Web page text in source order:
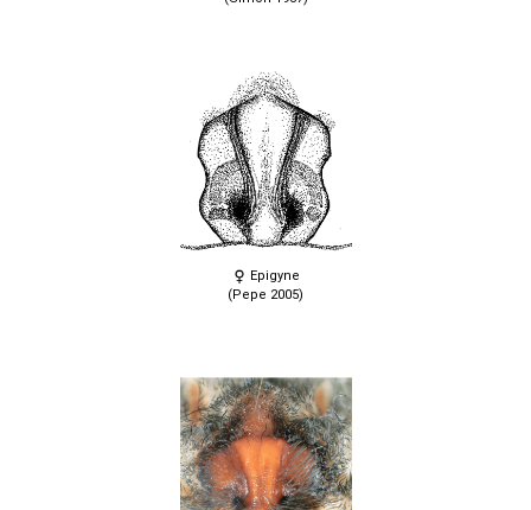
Epigyne
(Pepe 2005)